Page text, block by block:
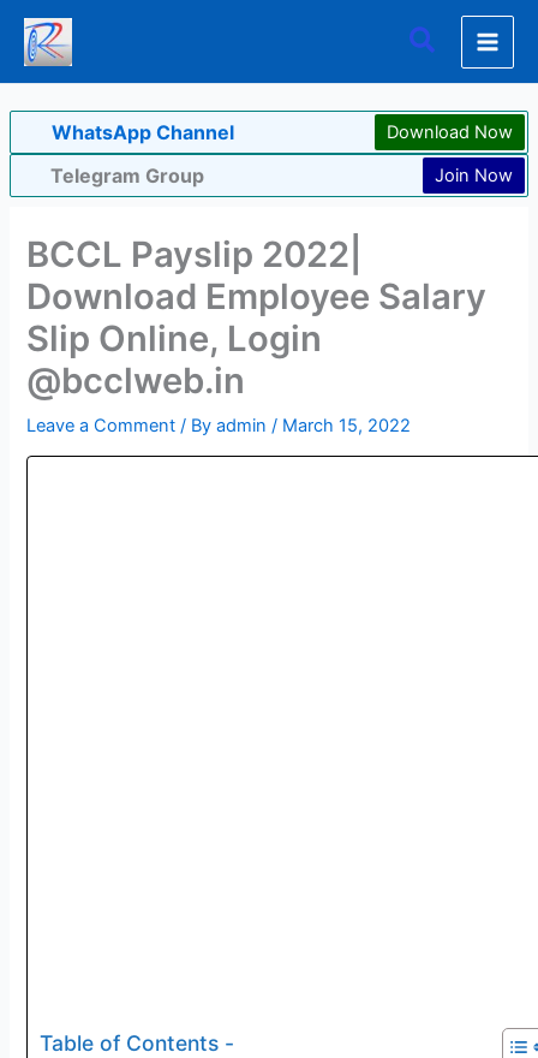
Skip
content
Search
WhatsApp Channel Download Now
Telegram Group Join Now
BCCL Payslip 2022|
Download Employee Salary
Slip Online, Login
@bcclweb.in
Leave a Comment / Byadmin/ March 15, 2022
Table of Contents -